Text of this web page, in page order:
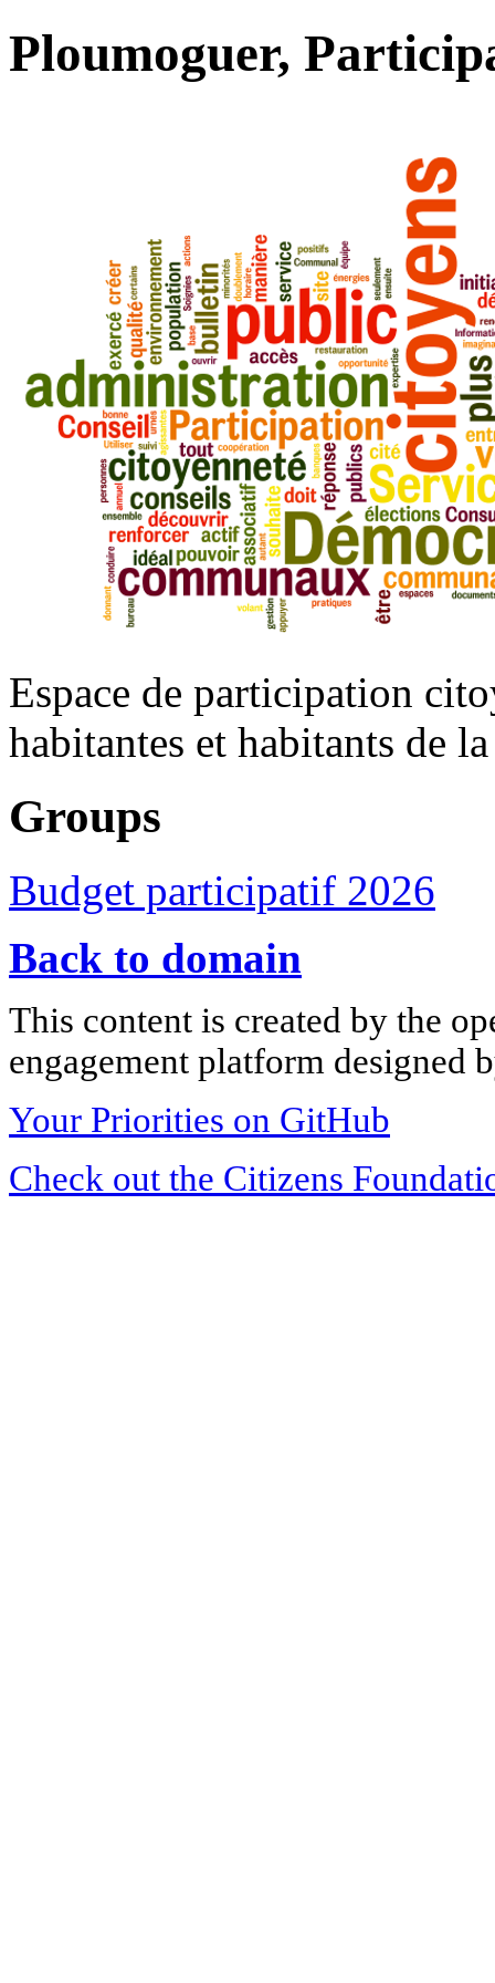
Ploumoguer,
Espace de participation
habitantes et habitants de
Groups
Budget participatif 2026
Back to domain
This content is created by the
engagement platform designed
Your Priorities on GitHub
Check out the Citizens